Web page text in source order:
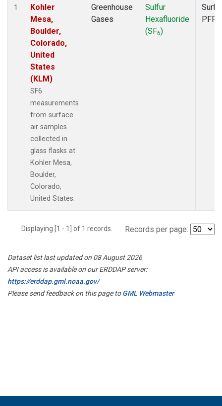
1
Kohler
Mesa,
Boulder,
Colorado,
United
States
(KLM)
SF6
measurements
from surface
air samples
collected in
glass flasks at
Kohler Mesa,
Boulder,
Colorado,
United States.
Greenhouse
Gases
Sulfur
Hexafluoride
(SF6)
PFP
Displaying [1 - 1] of 1 records. Records per page:
Dataset list last updated on 08 August 2026
API access is available on our ERDDAP server:
https://erddap.gml.noaa.gov/
Please send feedback on this page toGML Webmaster